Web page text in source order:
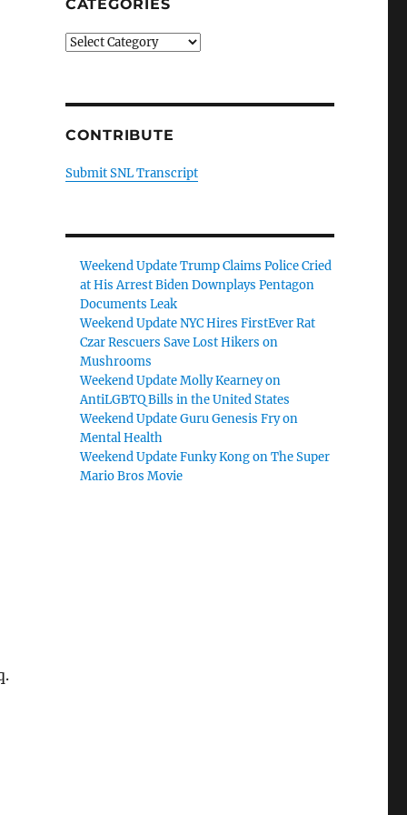
CATEGORIES
Categories
CONTRIBUTE
Submit SNL Transcript
Weekend Update Trump Claims Police Cried
at His Arrest Biden Downplays Pentagon
Documents Leak
Weekend Update NYC Hires FirstEver Rat
Czar Rescuers Save Lost Hikers on
Mushrooms
Weekend Update Molly Kearney on
AntiLGBTQ Bills in the United States
Weekend Update Guru Genesis Fry on
Mental Health
Weekend Update Funky Kong on The Super
Mario Bros Movie